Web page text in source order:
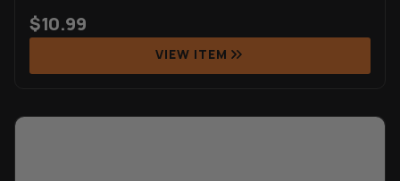
$10.99
VIEW ITEM